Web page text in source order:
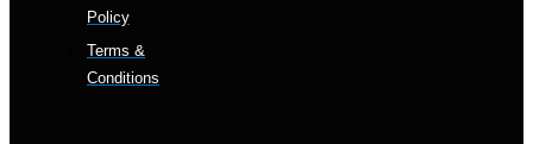
Policy
Terms &
Conditions